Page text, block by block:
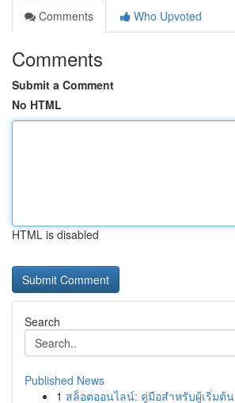
Comments
Who Upvoted
Comments
Submit a Comment
No HTML
HTML is disabled
Search
Published News
1 สล็อตออนไลน์: คู่มือสำหรับผู้เริ่มต้น